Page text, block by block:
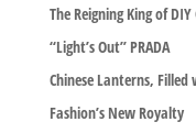
The Reigning King of
“Light’s Out” PRADA
Chinese Lanterns,
Fashion’s New Royalty